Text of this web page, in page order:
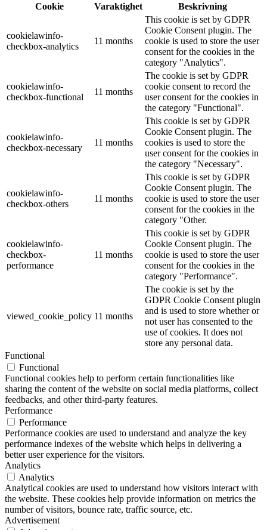
Cookie
Varaktighet Beskrivning
cookielawinfo-
checkbox-analytics
11 months
This cookie is set by GDPR
Cookie Consent plugin. The
cookie is used to store the user
consent for the cookies in the
category "Analytics".
cookielawinfo-
checkbox-functional
11 months
The cookie is set by GDPR
cookie consent to record the
user consent for the cookies in
the category "Functional".
cookielawinfo-
checkbox-necessary
11 months
This cookie is set by GDPR
Cookie Consent plugin. The
cookies is used to store the
user consent for the cookies in
the category "Necessary".
cookielawinfo-
checkbox-others
11 months
This cookie is set by GDPR
Cookie Consent plugin. The
cookie is used to store the user
consent for the cookies in the
category "Other.
cookielawinfo-
checkbox-
performance
11 months
This cookie is set by GDPR
Cookie Consent plugin. The
cookie is used to store the user
consent for the cookies in the
category "Performance".
viewed_cookie_policy 11 months
The cookie is set by the
GDPR Cookie Consent plugin
and is used to store whether or
not user has consented to the
use of cookies. It does not
store any personal data.
Functional
Functional
Functional cookies help to perform certain functionalities like
sharing the content of the website on social media platforms, collect
feedbacks, and other third-party features.
Performance
Performance
Performance cookies are used to understand and analyze the key
performance indexes of the website which helps in delivering a
better user experience for the visitors.
Analytics
Analytics
Analytical cookies are used to understand how visitors interact with
the website. These cookies help provide information on metrics the
number of visitors, bounce rate, traffic source, etc.
Advertisement